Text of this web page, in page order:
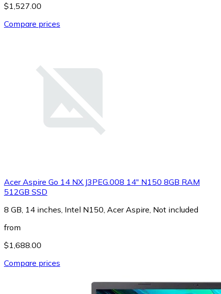
$1,527.00
Compare prices
Acer Aspire Go 14 NX.J3PEG.008 14" N150 8GB RAM
512GB SSD
8 GB, 14 inches, Intel N150, Acer Aspire, Not included
from
$1,688.00
Compare prices